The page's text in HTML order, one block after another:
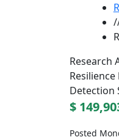
Research
Detection
$
Posted